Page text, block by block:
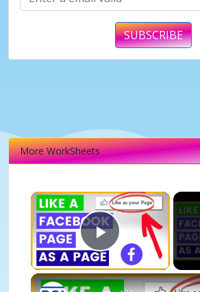
SUBSCRIBE
More WorkSheets
×
Play Video